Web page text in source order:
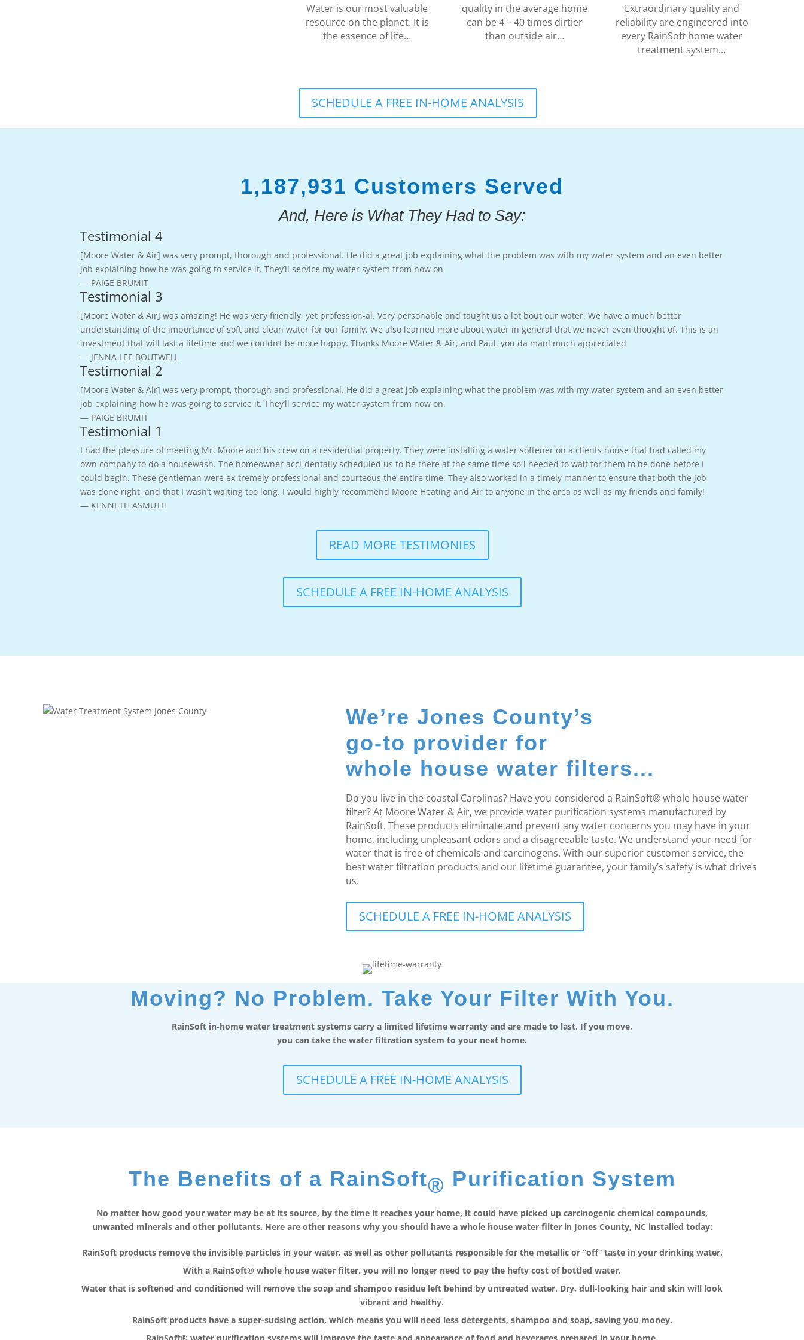
Water is our most valuable
resource on the planet. It is
the essence of life…
quality in the average home
can be 4 – 40 times dirtier
than outside air…
Extraordinary quality and
reliability are engineered into
every RainSoft home water
treatment system…
SCHEDULE A FREE IN-HOME ANALYSIS
1,187,931 Customers Served
And, Here is What They Had to Say:
Testimonial 4
[Moore Water & Air] was very prompt, thorough and professional. He did a great job explaining what the problem was with my water system and an even better
job explaining how he was going to service it. They’ll service my water system from now on
— PAIGE BRUMIT
Testimonial 3
[Moore Water & Air] was amazing! He was very friendly, yet profession-al. Very personable and taught us a lot bout our water. We have a much better
understanding of the importance of soft and clean water for our family. We also learned more about water in general that we never even thought of. This is an
investment that will last a lifetime and we couldn’t be more happy. Thanks Moore Water & Air, and Paul. you da man! much appreciated
— JENNA LEE BOUTWELL
Testimonial 2
[Moore Water & Air] was very prompt, thorough and professional. He did a great job explaining what the problem was with my water system and an even better
job explaining how he was going to service it. They’ll service my water system from now on.
— PAIGE BRUMIT
Testimonial 1
I had the pleasure of meeting Mr. Moore and his crew on a residential property. They were installing a water softener on a clients house that had called my
own company to do a housewash. The homeowner acci-dentally scheduled us to be there at the same time so i needed to wait for them to be done before I
could begin. These gentleman were ex-tremely professional and courteous the entire time. They also worked in a timely manner to ensure that both the job
was done right, and that I wasn’t waiting too long. I would highly recommend Moore Heating and Air to anyone in the area as well as my friends and family!
— KENNETH ASMUTH
READ MORE TESTIMONIES
SCHEDULE A FREE IN-HOME ANALYSIS
We’re Jones County’s
go-to provider for
whole house water filters...
Do you live in the coastal Carolinas? Have you considered a RainSoft® whole house water
filter? At Moore Water & Air, we provide water purification systems manufactured by
RainSoft. These products eliminate and prevent any water concerns you may have in your
home, including unpleasant odors and a disagreeable taste. We understand your need for
water that is free of chemicals and carcinogens. With our superior customer service, the
best water filtration products and our lifetime guarantee, your family’s safety is what drives
us.
SCHEDULE A FREE IN-HOME ANALYSIS
Moving? No Problem. Take Your Filter With You.
RainSoft in-home water treatment systems carry a limited lifetime warranty and are made to last. If you move,
you can take the water filtration system to your next home.
SCHEDULE A FREE IN-HOME ANALYSIS
The Benefits of a RainSoft® Purification System
No matter how good your water may be at its source, by the time it reaches your home, it could have picked up carcinogenic chemical compounds,
unwanted minerals and other pollutants. Here are other reasons why you should have a whole house water filter in Jones County, NC installed today:
RainSoft products remove the invisible particles in your water, as well as other pollutants responsible for the metallic or “off” taste in your drinking water.
With a RainSoft® whole house water filter, you will no longer need to pay the hefty cost of bottled water.
Water that is softened and conditioned will remove the soap and shampoo residue left behind by untreated water. Dry, dull-looking hair and skin will look
vibrant and healthy.
RainSoft products have a super-sudsing action, which means you will need less detergents, shampoo and soap, saving you money.